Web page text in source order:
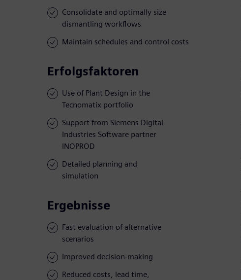
Consolidate and optimally size
dismantling workflows
Maintain schedules and control costs
Erfolgsfaktoren
Use of Plant Design in the
Tecnomatix portfolio
Support from Siemens Digital
Industries Software partner
INOPROD
Detailed planning and
simulation
Ergebnisse
Fast evaluation of alternative
scenarios
Improved decision-making
Reduced costs, lead time,